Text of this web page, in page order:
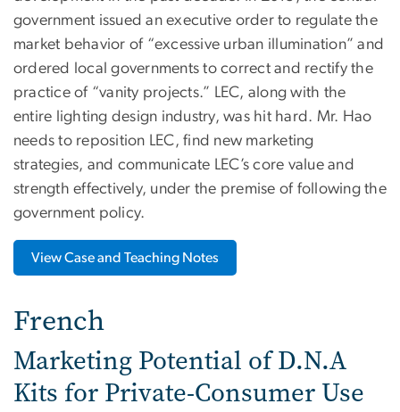
government issued an executive order to regulate the
market behavior of “excessive urban illumination” and
ordered local governments to correct and rectify the
practice of “vanity projects.” LEC, along with the
entire lighting design industry, was hit hard. Mr. Hao
needs to reposition LEC, find new marketing
strategies, and communicate LEC’s core value and
strength effectively, under the premise of following the
government policy.
View Case and Teaching Notes
French
Marketing Potential of D.N.A
Kits for Private-Consumer Use